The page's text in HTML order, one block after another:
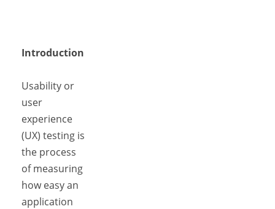
Introduction
Usability or
user
experience
(UX) testing is
the process
of measuring
how easy an
application